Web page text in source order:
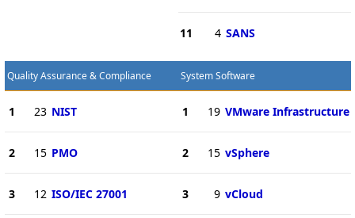
11 4 SANS
Quality Assurance & Compliance
1 23 NIST
2 15 PMO
3 12 ISO/IEC 27001
System Software
1 19 VMware Infrastructure
2 15 vSphere
3 9 vCloud